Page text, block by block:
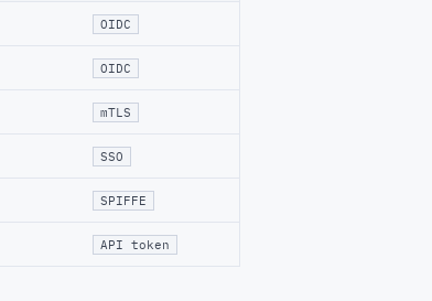
OIDC
OIDC
mTLS
SSO
SPIFFE
API token